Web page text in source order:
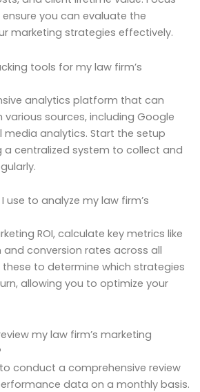
you can evaluate the
marketing strategies effectively.
tools for my law firm’s
analytics platform that can
sources, including Google
media analytics. Start the setup
a centralized system to collect and
to analyze my law firm’s
ROI, calculate key metrics like
conversion rates across all
to determine which strategies
allowing you to optimize your
my law firm’s marketing
conduct a comprehensive review
data on a monthly basis.